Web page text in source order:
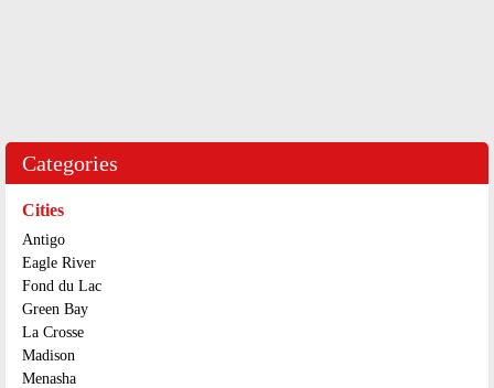
Categories
Cities
Antigo
Eagle River
Fond du Lac
Green Bay
La Crosse
Madison
Menasha